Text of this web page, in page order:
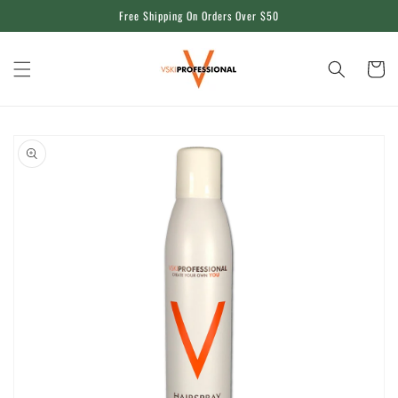
Free Shipping On Orders Over $50
Cart
product
information